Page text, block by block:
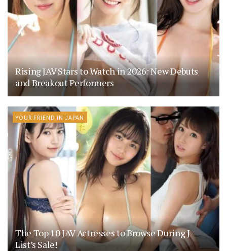
Rising JAV Stars to Watch in 2026: New Debuts
and Breakout Performers
YOUR FRIEND IN JAPAN
The Top 10 JAV Actresses to Browse During J-
List’s Sale!